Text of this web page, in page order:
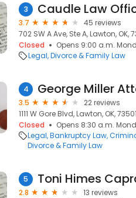
3 Caudle Law
3.7
45 reviews
702 SW A Ave, Ste A, Lawton, OK,
Closed
Opens 9:00 a.m.
Legal Divorce & Family Law
4 George Miller
3.5
22 reviews
1111 W Gore Blvd, Lawton, OK, 73501
Closed
Opens 8:30 a.m.
Legal Bankruptcy Law
Divorce & Family Law
5 Toni Himes
2.8
13 reviews